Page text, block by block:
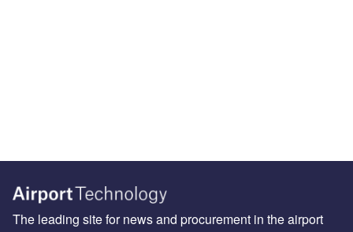
The leading site for news and procurement in the airport